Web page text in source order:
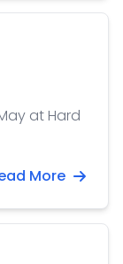
at Hard
More